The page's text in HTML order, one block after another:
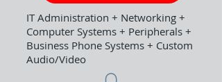
IT Administration + Networking +
Computer Systems + Peripherals +
Business Phone Systems + Custom
Audio/Video